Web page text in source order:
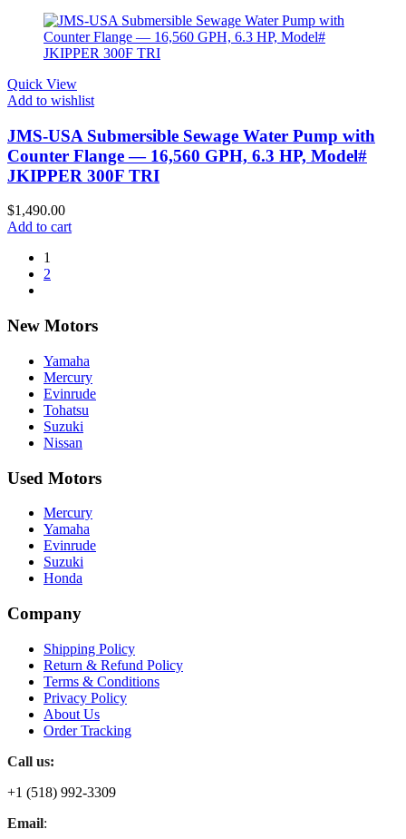
Quick View
Add to wishlist
JMS-USA Submersible Sewage Water Pump with
Counter Flange — 16,560 GPH, 6.3 HP, Model#
JKIPPER 300F TRI
$1,490.00
Add to cart
1
2
New Motors
Yamaha
Mercury
Evinrude
Tohatsu
Suzuki
Nissan
Used Motors
Mercury
Yamaha
Evinrude
Suzuki
Honda
Company
Shipping Policy
Return & Refund Policy
Terms & Conditions
Privacy Policy
About Us
Order Tracking
Call us:
+1 (518) 992-3309
Email: